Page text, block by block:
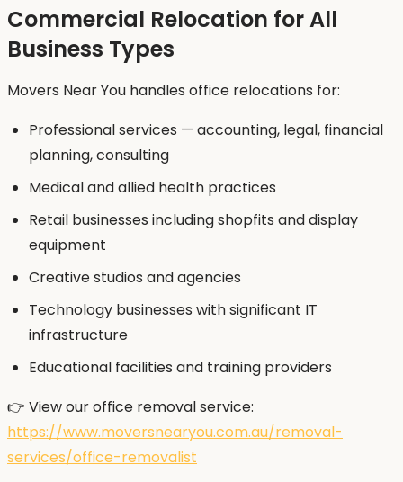
Commercial Relocation for All
Business Types
Movers Near You handles office relocations for:
Professional services — accounting, legal, financial
planning, consulting
Medical and allied health practices
Retail businesses including shopfits and display
equipment
Creative studios and agencies
Technology businesses with significant IT
infrastructure
Educational facilities and training providers
👉 View our office removal service:
https://www.moversnearyou.com.au/removal-
services/office-removalist